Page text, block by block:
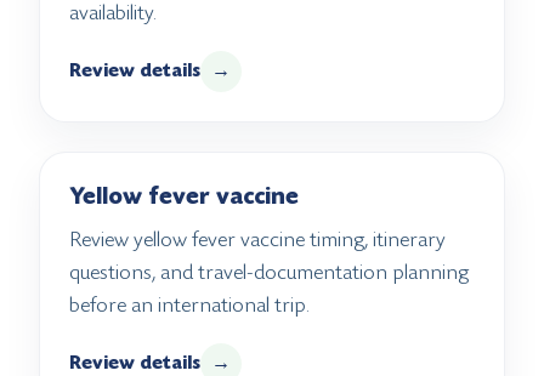
availability.
Review details →
Yellow fever vaccine
Review yellow fever vaccine timing, itinerary
questions, and travel-documentation planning
before an international trip.
Review details →